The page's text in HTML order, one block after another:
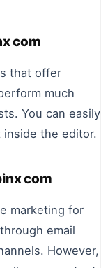
com
that offer
much
You can easily
the editor.
com
marketing for
email
However,